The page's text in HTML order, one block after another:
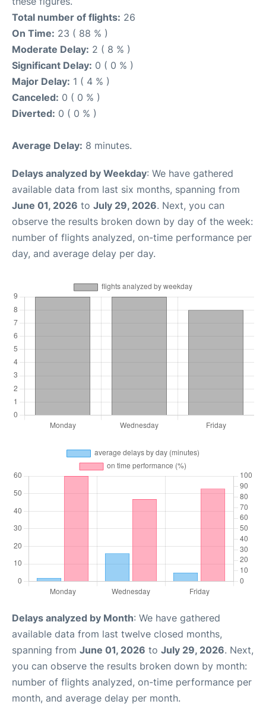
Total number of flights: 26
On Time: 23 ( 88 % )
Moderate Delay: 2 ( 8 % )
Significant Delay: 0 ( 0 % )
Major Delay: 1 ( 4 % )
Canceled: 0 ( 0 % )
Diverted: 0 ( 0 % )
Average Delay: 8 minutes.
Delays analyzed by Weekday: We have gathered
available data from last six months, spanning from
June 01, 2026 to July 29, 2026. Next, you can
observe the results broken down by day of the week:
number of flights analyzed, on-time performance per
day, and average delay per day.
Delays analyzed by Month: We have gathered
available data from last twelve closed months,
spanning from June 01, 2026 to July 29, 2026. Next,
you can observe the results broken down by month:
number of flights analyzed, on-time performance per
month, and average delay per month.